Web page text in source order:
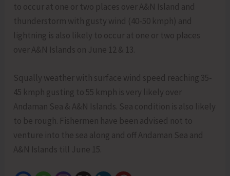
to occur at one or two places over A&N Island and
thunderstorm with gusty wind (40-50 kmph) and
lightning is also likely to occur at one or two places
over A&N Islands on June 12 & 13.
Squally weather with surface wind speed reaching 35-
45 kmph gusting to 55 kmph is very likely over
Andaman Sea & A&N Islands. Sea condition is also likely
to be rough. Fishermen have been advised not to
venture into the sea along and off Andaman Sea and
A&N Islands till June 15.